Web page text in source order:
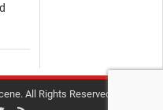
All Rights Reserved.